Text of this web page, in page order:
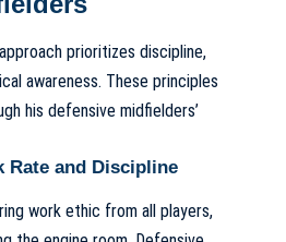
prioritizes discipline,
awareness. These principles
his defensive midfielders’
Rate and Discipline
work ethic from all players,